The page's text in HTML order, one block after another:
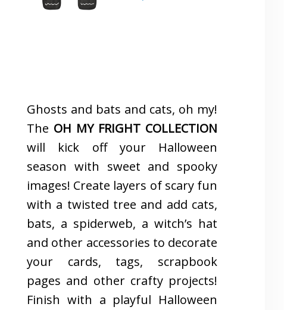
Ghosts and bats and cats, oh my!
The OH MY FRIGHT COLLECTION
will kick off your Halloween
season with sweet and spooky
images! Create layers of scary fun
with a twisted tree and add cats,
bats, a spiderweb, a witch’s hat
and other accessories to decorate
your cards, tags, scrapbook
pages and other crafty projects!
Finish with a playful Halloween